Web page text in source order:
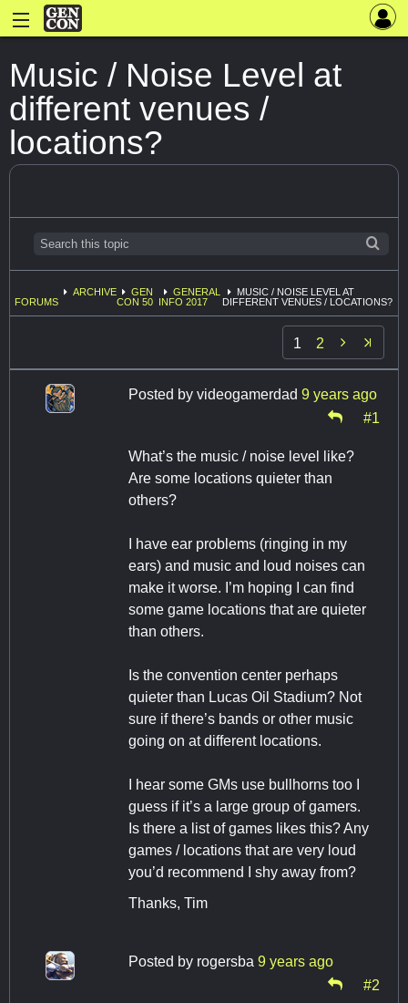
Music / Noise Level at
different venues /
locations?
FORUMS
ARCHIVE
GEN
CON 50
GENERAL
INFO 2017
MUSIC / NOISE LEVEL AT
DIFFERENT VENUES / LOCATIONS?
1 2 
Posted by videogamerdad 9 years ago
#1
What’s the music / noise level like?
Are some locations quieter than
others?
I have ear problems (ringing in my
ears) and music and loud noises can
make it worse. I’m hoping I can find
some game locations that are quieter
than others.
Is the convention center perhaps
quieter than Lucas Oil Stadium? Not
sure if there’s bands or other music
going on at different locations.
I hear some GMs use bullhorns too I
guess if it’s a large group of gamers.
Is there a list of games likes this? Any
games / locations that are very loud
you’d recommend I shy away from?
Thanks, Tim
Posted by rogersba 9 years ago
#2